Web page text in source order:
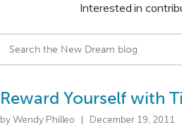
Interested in
Reward Yourself with
by Wendy Philleo | December 19, 2011